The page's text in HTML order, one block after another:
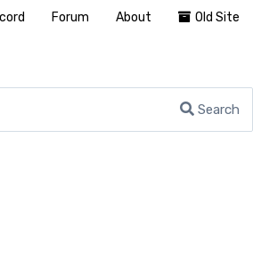
Search
Forum About Old Site